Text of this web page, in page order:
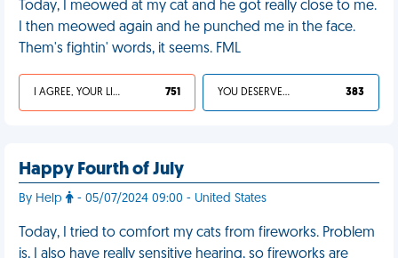
Today, I meowed at my cat and he got really close to me.
I then meowed again and he punched me in the face.
Them's fightin' words, it seems. FML
I AGREE, YOUR LIFE SUCKS 751 YOU DESERVED IT 383
Happy Fourth of July
By Help - 05/07/2024 09:00 - United States
Today, I tried to comfort my cats from fireworks. Problem
is, I also have really sensitive hearing, so fireworks are